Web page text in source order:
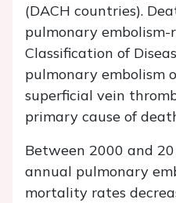
(DACH countries).
pulmonary
Classification of
pulmonary embolism
superficial vein
primary cause of
Between 2000 and
annual pulmonary
mortality rates